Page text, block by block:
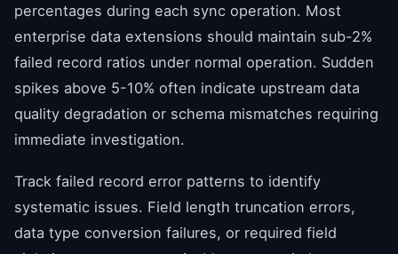
percentages during each sync operation. Most
enterprise data extensions should maintain sub-2%
failed record ratios under normal operation. Sudden
spikes above 5-10% often indicate upstream data
quality degradation or schema mismatches requiring
immediate investigation.
Track failed record error patterns to identify
systematic issues. Field length truncation errors,
data type conversion failures, or required field